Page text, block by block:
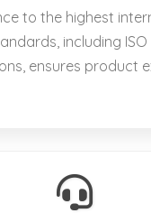
to the highest
including ISO
ensures product